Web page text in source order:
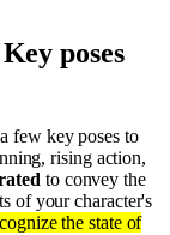
poses
few key poses to
rising action,
to convey the
of your character's
the state of